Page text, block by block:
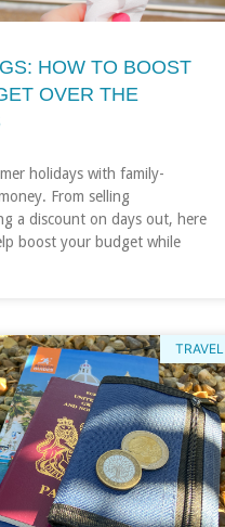
HOW TO BOOST
OVER THE
holidays with family-
From selling
a discount on days out, here
boost your budget while
TRAVEL